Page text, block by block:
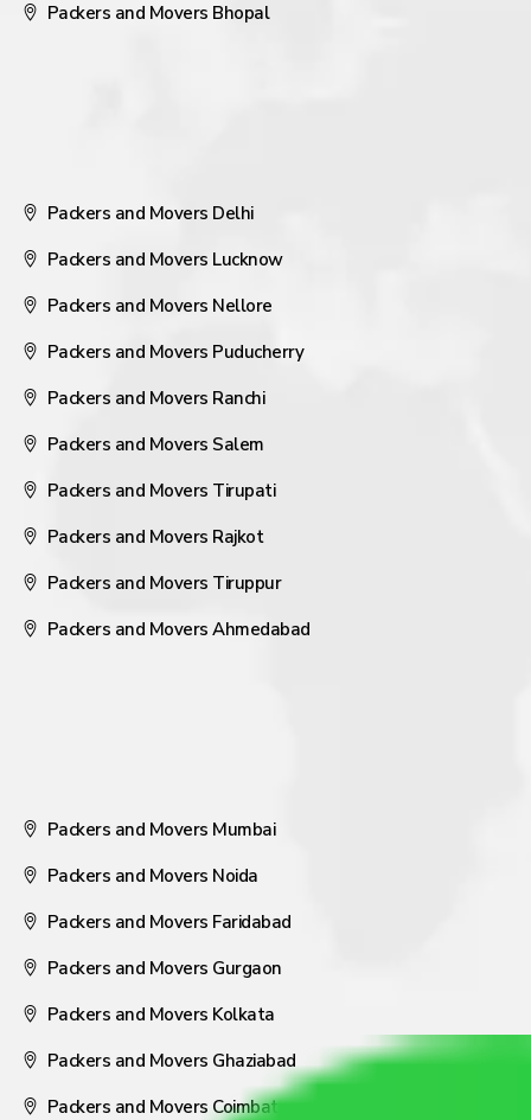
Packers and Movers Bhopal
Packers and Movers Delhi
Packers and Movers Lucknow
Packers and Movers Nellore
Packers and Movers Puducherry
Packers and Movers Ranchi
Packers and Movers Salem
Packers and Movers Tirupati
Packers and Movers Rajkot
Packers and Movers Tiruppur
Packers and Movers Ahmedabad
Packers and Movers Mumbai
Packers and Movers Noida
Packers and Movers Faridabad
Packers and Movers Gurgaon
Packers and Movers Kolkata
Packers and Movers Ghaziabad
Packers and Movers Coimbatore